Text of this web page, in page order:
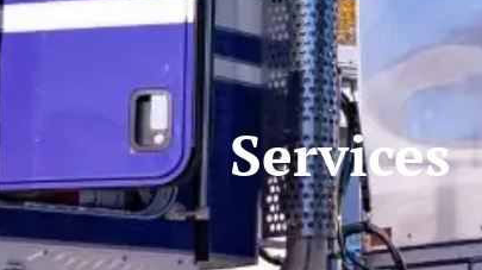
Services